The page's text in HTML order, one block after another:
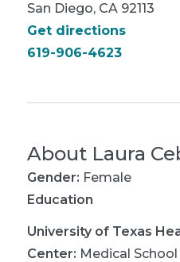
San Diego, CA 92113
Get directions
619-906-4623
About Laura
Gender: Female
Education
University of Texas
Center: Medical School